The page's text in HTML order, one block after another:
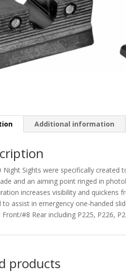
Additional information
Night Sights were specifically
and an aiming point ringed in
increases visibility and quickens
to assist in emergency one-handed
#8 Rear including P225, P226,
products